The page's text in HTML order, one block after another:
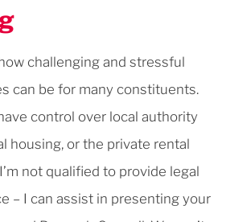
challenging and stressful
can be for many constituents.
control over local authority
housing, or the private rental
not qualified to provide legal
– I can assist in presenting your